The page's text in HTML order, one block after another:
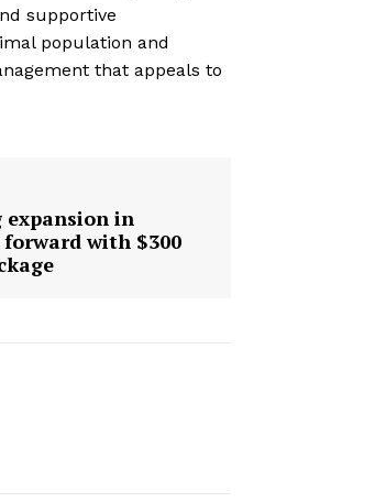
supportive
population and
that appeals to
expansion in
with $300